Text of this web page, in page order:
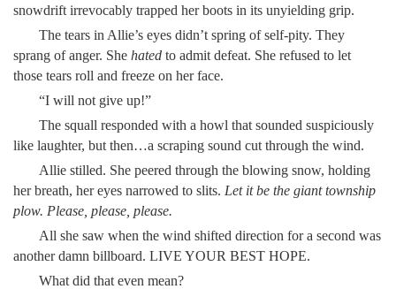
snowdrift irrevocably trapped her boots in its unyielding grip.
The tears in Allie’s eyes didn’t spring of self-pity. They
sprang of anger. She hated to admit defeat. She refused to let
those tears roll and freeze on her face.
“I will not give up!”
The squall responded with a howl that sounded suspiciously
like laughter, but then…a scraping sound cut through the wind.
Allie stilled. She peered through the blowing snow, holding
her breath, her eyes narrowed to slits. Let it be the giant township
plow. Please, please, please.
All she saw when the wind shifted direction for a second was
another damn billboard. LIVE YOUR BEST HOPE.
What did that even mean?